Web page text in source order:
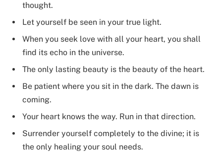
thought.
Let yourself be seen in your true light.
When you seek love with all your heart, you shall
find its echo in the universe.
The only lasting beauty is the beauty of the heart.
Be patient where you sit in the dark. The dawn is
coming.
Your heart knows the way. Run in that direction.
Surrender yourself completely to the divine; it is
the only healing your soul needs.